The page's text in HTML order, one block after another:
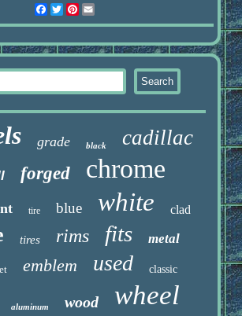
Facebook
Twitter
Pinterest
Email
grade black cadillac
forged chrome
tire blue white clad
tires rims fits metal
emblem used classic
aluminum wood wheel